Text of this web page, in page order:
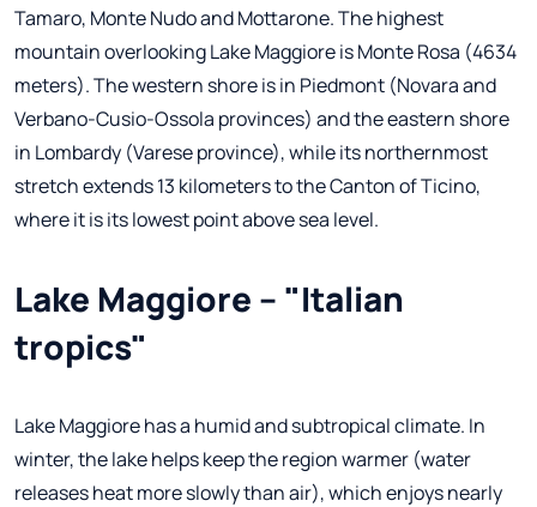
Tamaro, Monte Nudo and Mottarone. The highest
mountain overlooking Lake Maggiore is Monte Rosa (4634
meters). The western shore is in Piedmont (Novara and
Verbano-Cusio-Ossola provinces) and the eastern shore
in Lombardy (Varese province), while its northernmost
stretch extends 13 kilometers to the Canton of Ticino,
where it is its lowest point above sea level.
Lake Maggiore – "Italian
tropics"
Lake Maggiore has a humid and subtropical climate. In
winter, the lake helps keep the region warmer (water
releases heat more slowly than air), which enjoys nearly